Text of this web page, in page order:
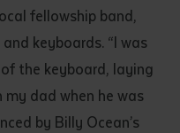
fellowship band,
keyboards. “I was
the keyboard, laying
dad when he was
by Billy Ocean’s